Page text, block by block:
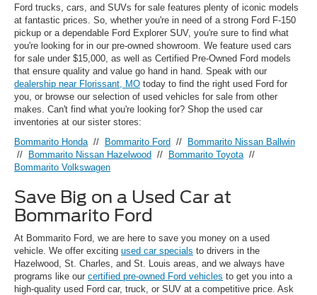
Ford trucks, cars, and SUVs for sale features plenty of iconic models
at fantastic prices. So, whether you're in need of a strong Ford F-150
pickup or a dependable Ford Explorer SUV, you're sure to find what
you're looking for in our pre-owned showroom. We feature used cars
for sale under $15,000, as well as Certified Pre-Owned Ford models
that ensure quality and value go hand in hand. Speak with our
dealership near Florissant, MO today to find the right used Ford for
you, or browse our selection of used vehicles for sale from other
makes. Can't find what you're looking for? Shop the used car
inventories at our sister stores:
Bommarito Honda // Bommarito Ford // Bommarito Nissan Ballwin
// Bommarito Nissan Hazelwood // Bommarito Toyota //
Bommarito Volkswagen
Save Big on a Used Car at
Bommarito Ford
At Bommarito Ford, we are here to save you money on a used
vehicle. We offer exciting used car specials to drivers in the
Hazelwood, St. Charles, and St. Louis areas, and we always have
programs like our certified pre-owned Ford vehicles to get you into a
high-quality used Ford car, truck, or SUV at a competitive price. Ask